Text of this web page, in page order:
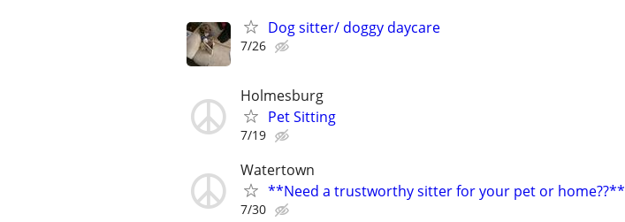
Dog sitter/ doggy daycare
7/26
Holmesburg
Pet Sitting
7/19
Watertown
**Need a trustworthy sitter for your pet or home??**
7/30